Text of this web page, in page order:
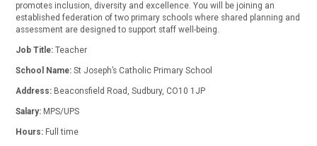
promotes inclusion, diversity and excellence. You will be joining an
established federation of two primary schools where shared planning and
assessment are designed to support staff well-being.
Job Title:Teacher
School Name: St Joseph’s Catholic Primary School
Address: Beaconsfield Road, Sudbury, CO10 1JP
Salary: MPS/UPS
Hours: Full time